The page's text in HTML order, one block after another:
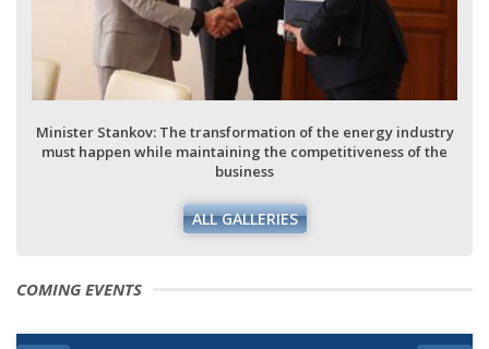
Minister Stankov: The transformation of the energy industry
must happen while maintaining the competitiveness of the
business
ALL GALLERIES
COMING EVENTS